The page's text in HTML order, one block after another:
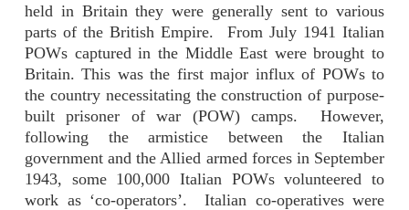
held in Britain they were generally sent to various
parts of the British Empire.
From July 1941 Italian
POWs captured in the Middle East were brought to
Britain. This was the first major influx of POWs to
the country necessitating the construction of purpose-
built prisoner of war (POW) camps.
However,
following the armistice between the Italian
government and the Allied armed forces in September
1943, some 100,000 Italian POWs volunteered to
work as ‘co-operators’.
Italian co-operatives were